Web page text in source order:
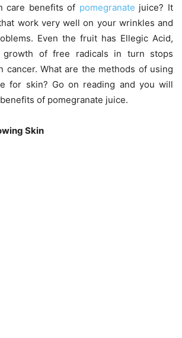
care benefits of pomegranate juice? It
work very well on your wrinkles and
Even the fruit has Ellegic Acid,
of free radicals in turn stops
cancer. What are the methods of using
for skin? Go on reading and you will
of pomegranate juice.
Skin